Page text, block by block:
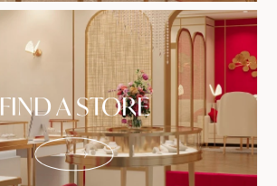
FIND A STORE